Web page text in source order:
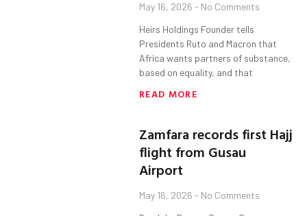
May 16, 2026 No Comments
Heirs Holdings Founder tells
Presidents Ruto and Macron that
Africa wants partners of substance,
based on equality, and that
READ MORE
Zamfara records first Hajj
flight from Gusau
Airport
May 16, 2026 No Comments